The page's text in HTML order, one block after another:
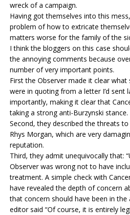
wreck of a campaign.
Having got themselves into this
problem of how to extricate
matters worse for the family of the
I think the bloggers on this case
the annoying comments because
number of very important points.
First the Observer made it clear
were in quoting from a letter I’d sent
importantly, making it clear that
taking a strong anti-Burzynski stance.
Second, they described the threats
Rhys Morgan, which are very
reputation.
Third, they admit unequivocally that:
Observer was wrong not to have
treatment. A simple check with
have revealed the depth of concern
that concern should have been in the
editor said “Of course, it is entirely